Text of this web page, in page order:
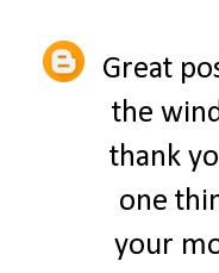
Great
the
thank
one
your